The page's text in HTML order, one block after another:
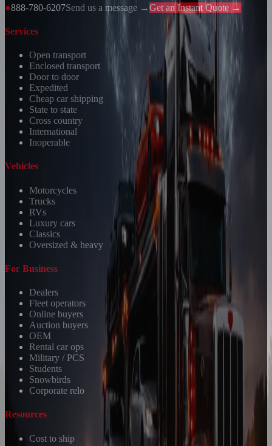
●888-780-6207Send us a message →Get an Instant Quote →
Services
Open transport
Enclosed transport
Door to door
Expedited
Cheap car shipping
State to state
Cross country
International
Inoperable
Vehicles
Motorcycles
Trucks
RVs
Luxury cars
Classics
Oversized & heavy
For Business
Dealers
Fleet operators
Online buyers
Auction buyers
OEM
Rental car ops
Military / PCS
Students
Snowbirds
Corporate relo
Resources
Cost to ship